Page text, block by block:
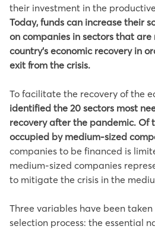
their investment in the
Today, funds can increase their
on companies in sectors that are
country’s economic recovery in
exit from the crisis.
To facilitate the recovery of the
identified the 20 sectors most
recovery after the pandemic. Of
occupied by medium-sized
companies to be financed is
medium-sized companies
to mitigate the crisis in the
Three variables have been
selection process: the essential